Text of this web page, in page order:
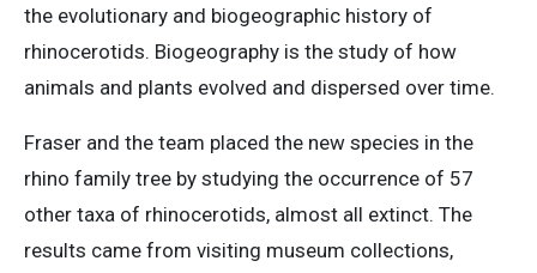
the evolutionary and biogeographic history of
rhinocerotids. Biogeography is the study of how
animals and plants evolved and dispersed over time.
Fraser and the team placed the new species in the
rhino family tree by studying the occurrence of 57
other taxa of rhinocerotids, almost all extinct. The
results came from visiting museum collections,